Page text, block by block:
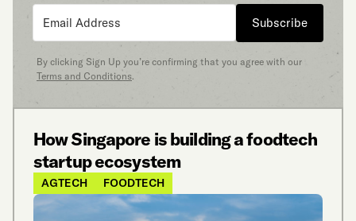
Subscribe
By clicking Sign Up you’re confirming that you agree with our
Terms and Conditions.
How Singapore is building a foodtech
startup ecosystem
AGTECH FOODTECH